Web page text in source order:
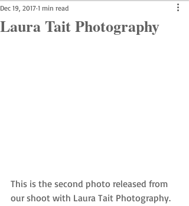
Laura Tait Photography
Dec 19, 2017 1 min read
This is the second photo released from
our shoot with Laura Tait Photography.